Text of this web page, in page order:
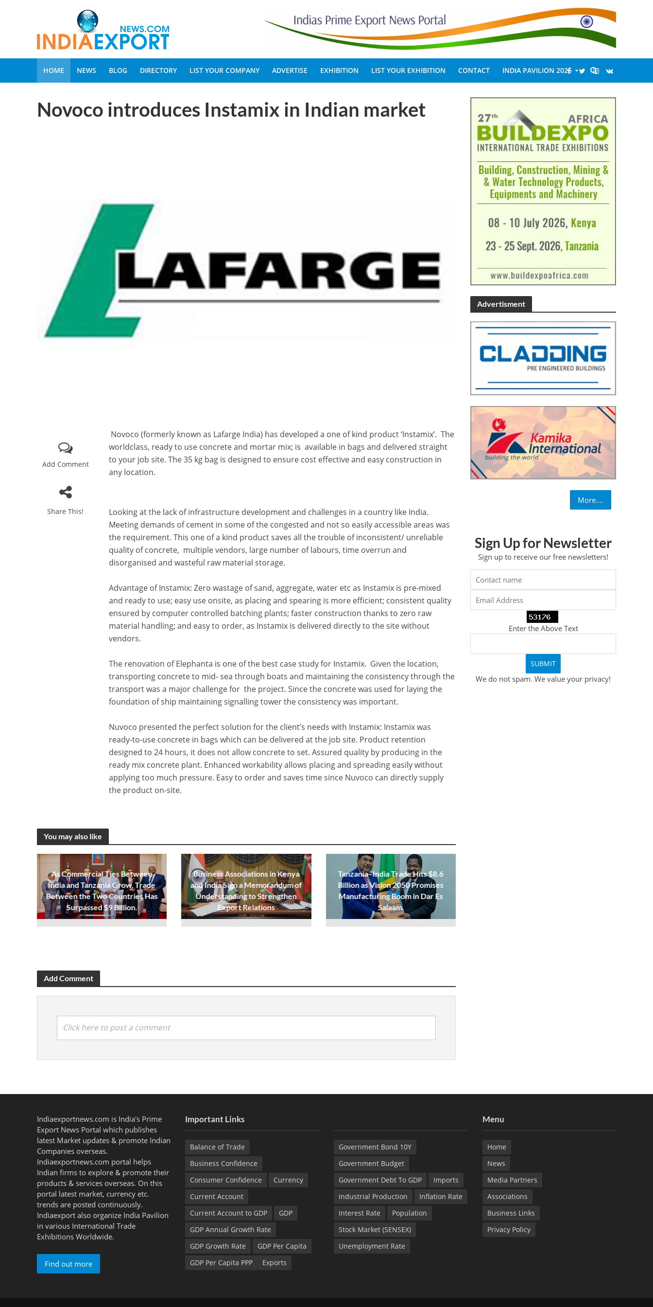
HOME NEWS BLOG DIRECTORY LIST YOUR COMPANY ADVERTISE EXHIBITION LIST YOUR EXHIBITION CONTACT INDIA PAVILION 2026
Novoco introduces Instamix in Indian market
Add Comment
Share This!
Novoco (formerly known as Lafarge India) has developed a one of kind product ‘Instamix’. The
worldclass, ready to use concrete and mortar mix; is available in bags and delivered straight
to your job site. The 35 kg bag is designed to ensure cost effective and easy construction in
any location.
Looking at the lack of infrastructure development and challenges in a country like India.
Meeting demands of cement in some of the congested and not so easily accessible areas was
the requirement. This one of a kind product saves all the trouble of inconsistent/ unreliable
quality of concrete, multiple vendors, large number of labours, time overrun and
disorganised and wasteful raw material storage.
Advantage of Instamix: Zero wastage of sand, aggregate, water etc as Instamix is pre-mixed
and ready to use; easy use onsite, as placing and spearing is more efficient; consistent quality
ensured by computer controlled batching plants; faster construction thanks to zero raw
material handling; and easy to order, as Instamix is delivered directly to the site without
vendors.
The renovation of Elephanta is one of the best case study for Instamix. Given the location,
transporting concrete to mid- sea through boats and maintaining the consistency through the
transport was a major challenge for the project. Since the concrete was used for laying the
foundation of ship maintaining signalling tower the consistency was important.
Nuvoco presented the perfect solution for the client’s needs with Instamix: Instamix was
ready-to-use concrete in bags which can be delivered at the job site. Product retention
designed to 24 hours, it does not allow concrete to set. Assured quality by producing in the
ready mix concrete plant. Enhanced workability allows placing and spreading easily without
applying too much pressure. Easy to order and saves time since Nuvoco can directly supply
the product on-site.
You may also like
As Commercial Ties Between
India and Tanzania Grow, Trade
Between the Two Countries Has
Surpassed $9 Billion.
Business Associations in Kenya
and India Sign a Memorandum of
Understanding to Strengthen
Export Relations
Tanzania–India Trade Hits $8.6
Billion as Vision 2050 Promises
Manufacturing Boom in Dar Es
Salaam.
Add Comment
Click here to post a comment
Advertisment
More....
Sign Up for Newsletter
Sign up to receive our free newsletters!
Enter the Above Text
We do not spam. We value your privacy!
Indiaexportnews.com is India's Prime
Export News Portal which publishes
latest Market updates & promote Indian
Companies overseas.
Indiaexportnews.com portal helps
Indian firms to explore & promote their
products & services overseas. On this
portal latest market, currency etc.
trends are posted continuously.
Indiaexport also organize India Pavilion
in various International Trade
Exhibitions Worldwide.
Find out more
Important Links
Balance of Trade
Business Confidence
Consumer Confidence
Currency
Current Account
Current Account to GDP
GDP
GDP Annual Growth Rate
GDP Growth Rate
GDP Per Capita
GDP Per Capita PPP
Exports
Government Bond 10Y
Government Budget
Government Debt To GDP
Imports
Industrial Production
Inflation Rate
Interest Rate
Population
Stock Market (SENSEX)
Unemployment Rate
Menu
Home
News
Media Partners
Associations
Business Links
Privacy Policy